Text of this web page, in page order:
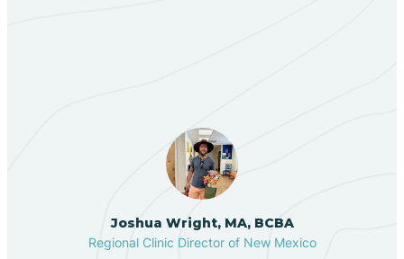
Black Hat
Black Rock
Joshua Wright, MA, BCBA
Regional Clinic Director of New Mexico